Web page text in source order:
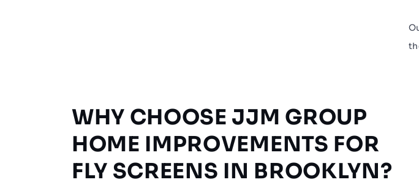
WHY CHOOSE JJM GROUP
HOME IMPROVEMENTS FOR
FLY SCREENS IN BROOKLYN?